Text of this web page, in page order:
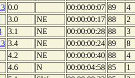
0.0 00:00:00:07 89
4
3.0 NE 00:00:00:17 88
2
3.1 NE 00:00:00:28 88
3
3.4 NE 00:00:00:24 89
8
4.2 NE 00:00:00:40 88
4
4.6 N 00:00:04:58 85
1